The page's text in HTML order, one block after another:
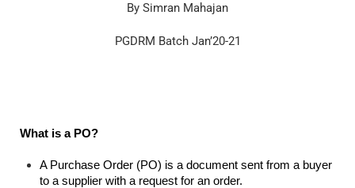
By Simran Mahajan
PGDRM Batch Jan’20-21
What is a PO?
A Purchase Order (PO) is a document sent from a buyer
to a supplier with a request for an order.